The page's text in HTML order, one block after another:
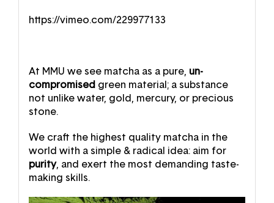
https://vimeo.com/229977133
At MMU we see matcha as a pure, un-
compromised green material; a substance
not unlike water, gold, mercury, or precious
stone.
We craft the highest quality matcha in the
world with a simple & radical idea: aim for
purity, and exert the most demanding taste-
making skills.